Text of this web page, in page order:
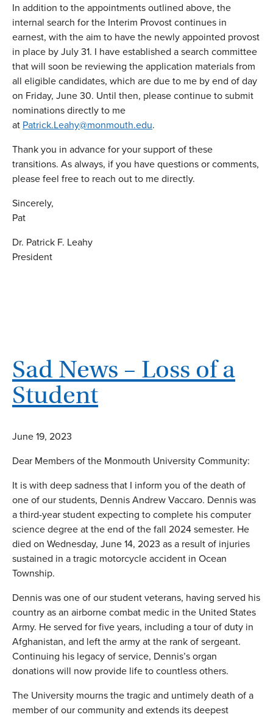
In addition to the appointments outlined above, the
internal search for the Interim Provost continues in
earnest, with the aim to have the newly appointed provost
in place by July 31. I have established a search committee
that will soon be reviewing the application materials from
all eligible candidates, which are due to me by end of day
on Friday, June 30. Until then, please continue to submit
nominations directly to me
at Patrick.Leahy@monmouth.edu.
Thank you in advance for your support of these
transitions. As always, if you have questions or comments,
please feel free to reach out to me directly.
Sincerely,
Pat
Dr. Patrick F. Leahy
President
Sad News – Loss of a
Student
June 19, 2023
Dear Members of the Monmouth University Community:
It is with deep sadness that I inform you of the death of
one of our students, Dennis Andrew Vaccaro. Dennis was
a third-year student expecting to complete his computer
science degree at the end of the fall 2024 semester. He
died on Wednesday, June 14, 2023 as a result of injuries
sustained in a tragic motorcycle accident in Ocean
Township.
Dennis was one of our student veterans, having served his
country as an airborne combat medic in the United States
Army. He served for five years, including a tour of duty in
Afghanistan, and left the army at the rank of sergeant.
Continuing his legacy of service, Dennis’s organ
donations will now provide life to countless others.
The University mourns the tragic and untimely death of a
member of our community and extends its deepest